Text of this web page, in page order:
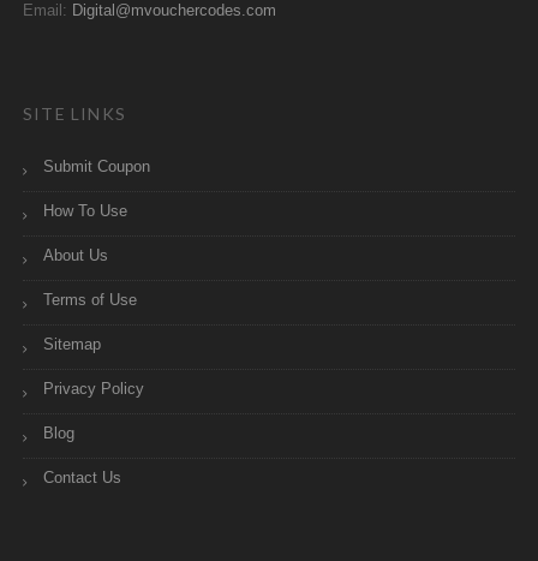
Email: Digital@mvouchercodes.com
SITE LINKS
Submit Coupon
How To Use
About Us
Terms of Use
Sitemap
Privacy Policy
Blog
Contact Us